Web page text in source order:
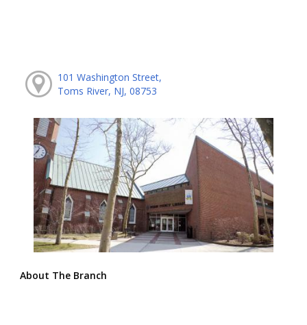
101 Washington Street,
Toms River, NJ, 08753
About The Branch